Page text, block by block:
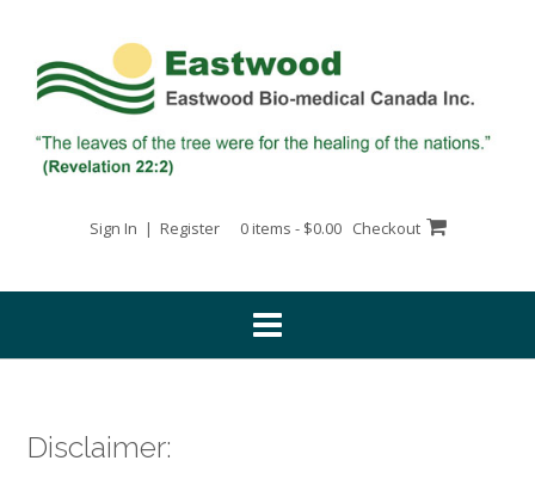
content
Sign In | Register 0 items - $0.00 Checkout
Disclaimer: